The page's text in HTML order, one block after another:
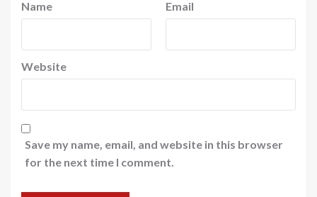
Name Email
Website
Save my name, email, and website in this browser
for the next time I comment.